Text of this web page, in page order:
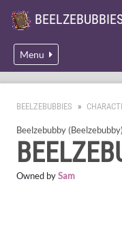
Menu
BEELZEBUBBIES
Beelzebubby (Beelzebubby)
Owned bySam